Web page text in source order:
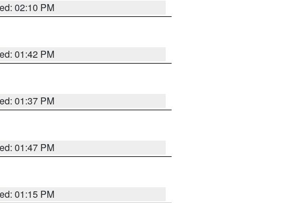
02:10 PM
01:42 PM
01:37 PM
01:47 PM
01:15 PM